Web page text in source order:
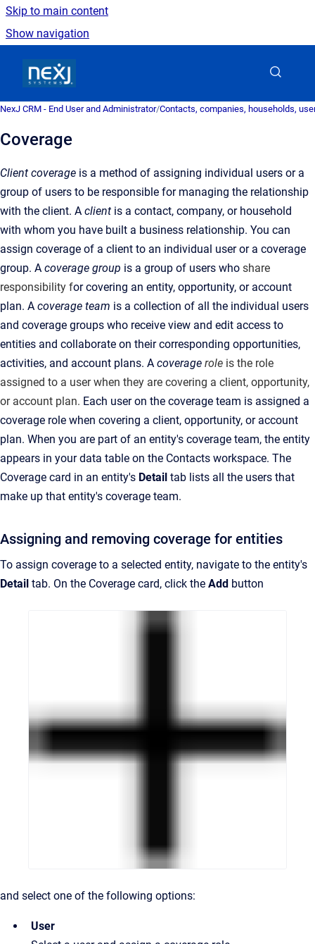
Skip to main content
Show navigation
NexJ CRM - End User and Administrator/Contacts, companies, households,
Coverage
Client coverage is a method of assigning individual users or a
group of users to be responsible for managing the relationship
with the client. A client is a contact, company, or household
with whom you have built a business relationship. You can
assign coverage of a client to an individual user or a coverage
group. A coverage group is a group of users who share
responsibility for covering an entity, opportunity, or account
plan. A coverage team is a collection of all the individual users
and coverage groups who receive view and edit access to
entities and collaborate on their corresponding opportunities,
activities, and account plans. A coverage role is the role
assigned to a user when they are covering a client, opportunity,
or account plan. Each user on the coverage team is assigned a
coverage role when covering a client, opportunity, or account
plan. When you are part of an entity's coverage team, the entity
appears in your data table on the Contacts workspace. The
Coverage card in an entity's Detail tab lists all the users that
make up that entity's coverage team.
Assigning and removing coverage for entities
To assign coverage to a selected entity, navigate to the entity's
Detail tab. On the Coverage card, click the Add button
and select one of the following options:
User